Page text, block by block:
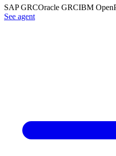
SAP GRCOracle GRCIBM
See agent